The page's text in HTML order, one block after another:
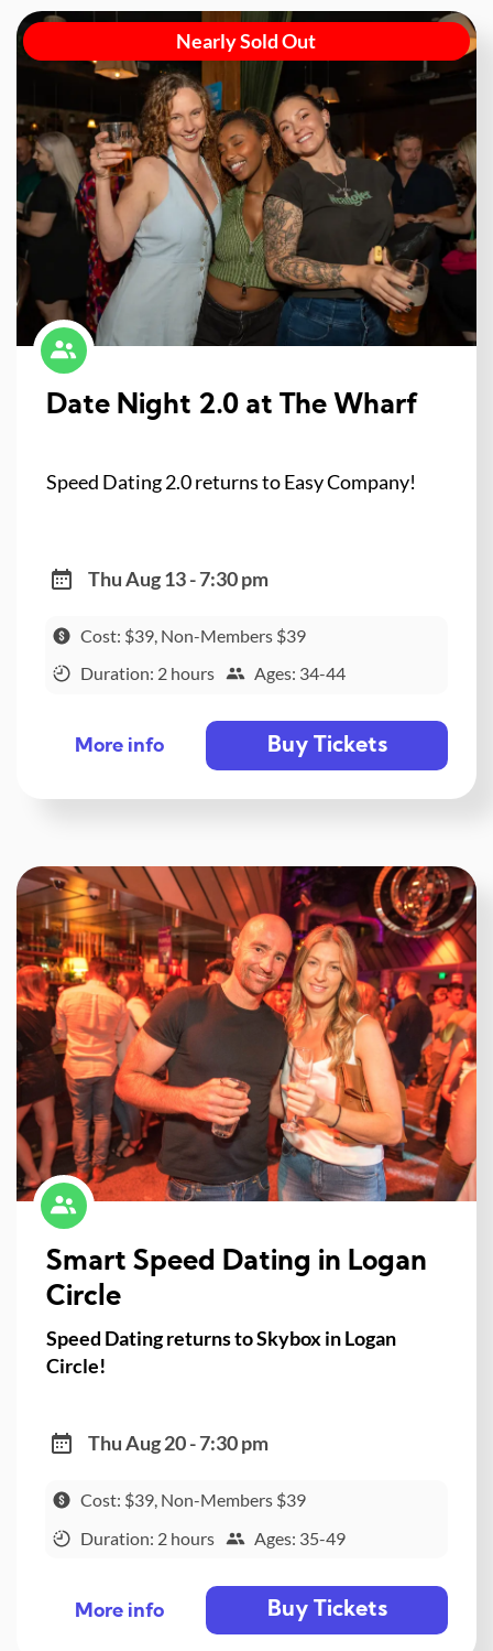
Nearly Sold Out
Date Night 2.0 at The Wharf
Speed Dating 2.0 returns to Easy Company!
Thu Aug 13 - 7:30 pm
Cost: $39, Non-Members $39
Duration: 2 hours
Ages: 34-44
More info Buy Tickets
Smart Speed Dating in Logan
Circle
Speed Dating returns to Skybox in Logan
Circle!
Thu Aug 20 - 7:30 pm
Cost: $39, Non-Members $39
Duration: 2 hours
Ages: 35-49
More info Buy Tickets